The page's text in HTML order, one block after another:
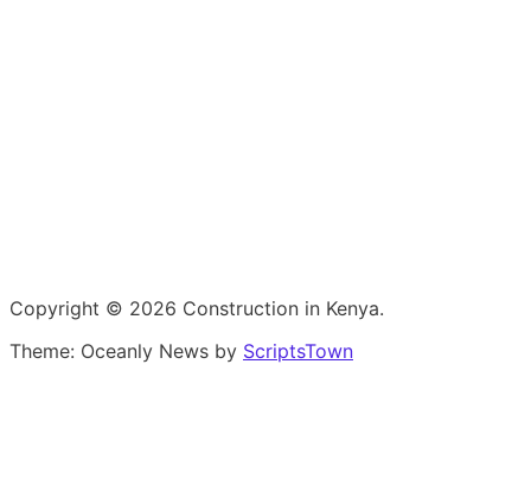
Copyright © 2026 Construction in Kenya.
Theme: Oceanly News by ScriptsTown